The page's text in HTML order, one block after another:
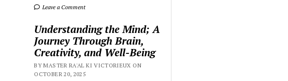
Leave a Comment
Understanding the Mind; A
Journey Through Brain,
Creativity, and Well-Being
BY MASTER RA'AL KI VICTORIEUX ON
OCTOBER 20, 2025